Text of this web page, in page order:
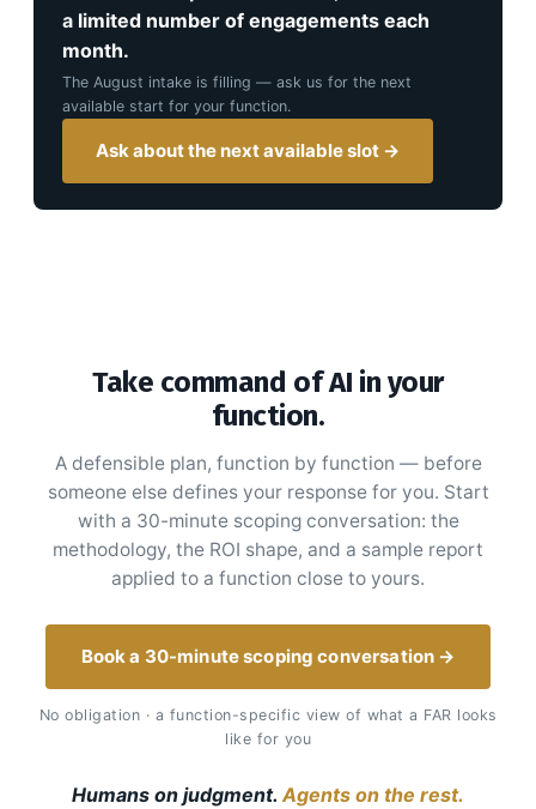
a limited number of engagements each
month.
The August intake is filling — ask us for the next
available start for your function.
Ask about the next available slot →
Take command of AI in your
function.
A defensible plan, function by function — before
someone else defines your response for you. Start
with a 30-minute scoping conversation: the
methodology, the ROI shape, and a sample report
applied to a function close to yours.
Book a 30-minute scoping conversation →
No obligation · a function-specific view of what a FAR looks
like for you
Humans on judgment. Agents on the rest.